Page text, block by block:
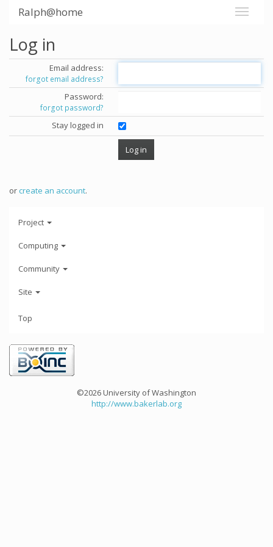
Ralph@home
Log in
Email address:
forgot email address?
Password:
forgot password?
Stay logged in
orcreate an account.
Project
Computing
Community
Site
Top
©2026 University of Washington
http://www.bakerlab.org